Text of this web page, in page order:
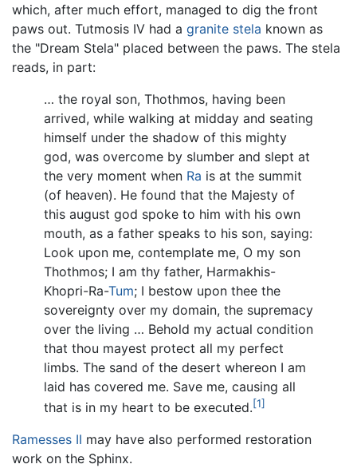
which, after much effort, managed to dig the front
paws out. Tutmosis IV had a granite stela known as
the "Dream Stela" placed between the paws. The stela
reads, in part:
… the royal son, Thothmos, having been
arrived, while walking at midday and seating
himself under the shadow of this mighty
god, was overcome by slumber and slept at
the very moment when Ra is at the summit
(of heaven). He found that the Majesty of
this august god spoke to him with his own
mouth, as a father speaks to his son, saying:
Look upon me, contemplate me, O my son
Thothmos; I am thy father, Harmakhis-
Khopri-Ra-Tum; I bestow upon thee the
sovereignty over my domain, the supremacy
over the living … Behold my actual condition
that thou mayest protect all my perfect
limbs. The sand of the desert whereon I am
laid has covered me. Save me, causing all
that is in my heart to be executed.[1]
Ramesses II may have also performed restoration
work on the Sphinx.